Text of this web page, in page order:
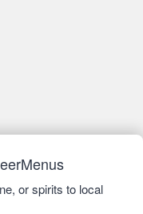
or spirits to local